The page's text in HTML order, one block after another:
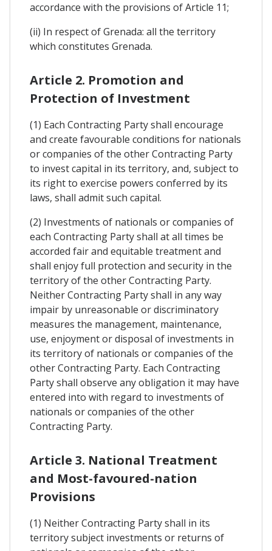
accordance with the provisions of Article 11;
(ii) In respect of Grenada: all the territory
which constitutes Grenada.
Article 2. Promotion and
Protection of Investment
(1) Each Contracting Party shall encourage
and create favourable conditions for nationals
or companies of the other Contracting Party
to invest capital in its territory, and, subject to
its right to exercise powers conferred by its
laws, shall admit such capital.
(2) Investments of nationals or companies of
each Contracting Party shall at all times be
accorded fair and equitable treatment and
shall enjoy full protection and security in the
territory of the other Contracting Party.
Neither Contracting Party shall in any way
impair by unreasonable or discriminatory
measures the management, maintenance,
use, enjoyment or disposal of investments in
its territory of nationals or companies of the
other Contracting Party. Each Contracting
Party shall observe any obligation it may have
entered into with regard to investments of
nationals or companies of the other
Contracting Party.
Article 3. National Treatment
and Most-favoured-nation
Provisions
(1) Neither Contracting Party shall in its
territory subject investments or returns of